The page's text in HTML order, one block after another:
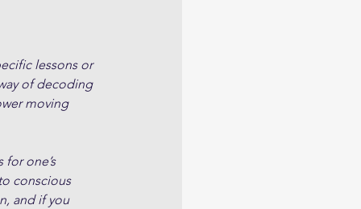
lessons or
of decoding
moving
one’s
conscious
and if you